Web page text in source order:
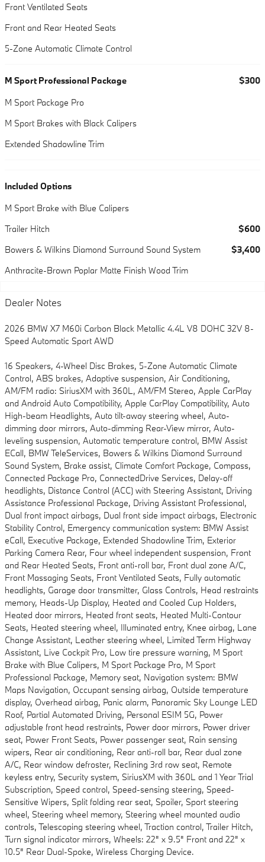
Front Ventilated Seats
Front and Rear Heated Seats
5-Zone Automatic Climate Control
M Sport Professional Package
$300
M Sport Package Pro
M Sport Brakes with Black Calipers
Extended Shadowline Trim
Included Options
M Sport Brake with Blue Calipers
Trailer Hitch
$600
Bowers & Wilkins Diamond Surround Sound System
$3,400
Anthracite-Brown Poplar Matte Finish Wood Trim
Dealer Notes
2026 BMW X7 M60i Carbon Black Metallic 4.4L V8 DOHC 32V 8-
Speed Automatic Sport AWD
16 Speakers, 4-Wheel Disc Brakes, 5-Zone Automatic Climate
Control, ABS brakes, Adaptive suspension, Air Conditioning,
AM/FM radio: SiriusXM with 360L, AM/FM Stereo, Apple CarPlay
and Android Auto Compatibility, Apple CarPlay Compatibility, Auto
High-beam Headlights, Auto tilt-away steering wheel, Auto-
dimming door mirrors, Auto-dimming Rear-View mirror, Auto-
leveling suspension, Automatic temperature control, BMW Assist
ECall, BMW TeleServices, Bowers & Wilkins Diamond Surround
Sound System, Brake assist, Climate Comfort Package, Compass,
Connected Package Pro, ConnectedDrive Services, Delay-off
headlights, Distance Control (ACC) with Steering Assistant, Driving
Assistance Professional Package, Driving Assistant Professional,
Dual front impact airbags, Dual front side impact airbags, Electronic
Stability Control, Emergency communication system: BMW Assist
eCall, Executive Package, Extended Shadowline Trim, Exterior
Parking Camera Rear, Four wheel independent suspension, Front
and Rear Heated Seats, Front anti-roll bar, Front dual zone A/C,
Front Massaging Seats, Front Ventilated Seats, Fully automatic
headlights, Garage door transmitter, Glass Controls, Head restraints
memory, Heads-Up Display, Heated and Cooled Cup Holders,
Heated door mirrors, Heated front seats, Heated Multi-Contour
Seats, Heated steering wheel, Illuminated entry, Knee airbag, Lane
Change Assistant, Leather steering wheel, Limited Term Highway
Assistant, Live Cockpit Pro, Low tire pressure warning, M Sport
Brake with Blue Calipers, M Sport Package Pro, M Sport
Professional Package, Memory seat, Navigation system: BMW
Maps Navigation, Occupant sensing airbag, Outside temperature
display, Overhead airbag, Panic alarm, Panoramic Sky Lounge LED
Roof, Partial Automated Driving, Personal ESIM 5G, Power
adjustable front head restraints, Power door mirrors, Power driver
seat, Power Front Seats, Power passenger seat, Rain sensing
wipers, Rear air conditioning, Rear anti-roll bar, Rear dual zone
A/C, Rear window defroster, Reclining 3rd row seat, Remote
keyless entry, Security system, SiriusXM with 360L and 1 Year Trial
Subscription, Speed control, Speed-sensing steering, Speed-
Sensitive Wipers, Split folding rear seat, Spoiler, Sport steering
wheel, Steering wheel memory, Steering wheel mounted audio
controls, Telescoping steering wheel, Traction control, Trailer Hitch,
Turn signal indicator mirrors, Wheels: 22" x 9.5" Front and 22" x
10.5" Rear Dual-Spoke, Wireless Charging Device.